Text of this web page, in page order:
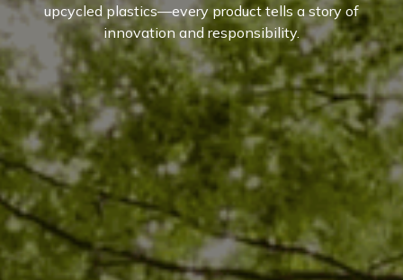
upcycled plastics—every product tells a story of
innovation and responsibility.